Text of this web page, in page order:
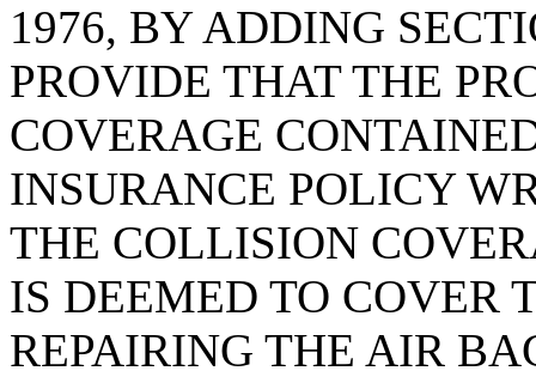
1976, BY ADDING
PROVIDE THAT THE
COVERAGE
INSURANCE POLICY
THE COLLISION
IS DEEMED TO COVER
REPAIRING THE AIR